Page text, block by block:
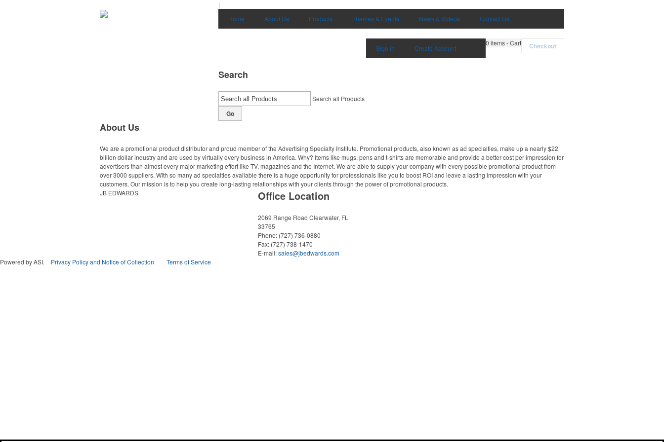
|
Home
About Us Products Themes & Events News & Videos Contact Us
0 items - Cart Checkout
Sign in Create Account
Search
Search all Products
Go
About Us
We are a promotional product distributor and proud member of the Advertising Specialty Institute. Promotional products, also known as ad specialties, make up a nearly $22
billion dollar industry and are used by virtually every business in America. Why? Items like mugs, pens and t-shirts are memorable and provide a better cost per impression for
advertisers than almost every major marketing effort like TV, magazines and the Internet. We are able to supply your company with every possible promotional product from
over 3000 suppliers. With so many ad specialties available there is a huge opportunity for professionals like you to boost ROI and leave a lasting impression with your
customers. Our mission is to help you create long-lasting relationships with your clients through the power of promotional products.
JB EDWARDS
Office Location
2069 Range Road Clearwater, FL
33765
Phone: (727) 736-0880
Fax: (727) 738-1470
E-mail:sales@jbedwards.com
Powered by ASI.
Privacy Policy and Notice of Collection Terms of Service